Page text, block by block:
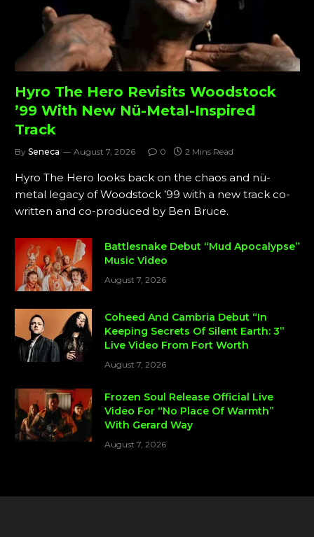
Hyro The Hero Revisits Woodstock
’99 With New Nü-Metal-Inspired
Track
By Seneca August 7, 2026 0 2 Mins Read
Hyro The Hero looks back on the chaos and nü-
metal legacy of Woodstock ’99 with a new track co-
written and co-produced by Ben Bruce.
Battlesnake Debut “Mud Apocalypse”
Music Video
August 7, 2026
Coheed And Cambria Debut “In
Keeping Secrets Of Silent Earth: 3”
Live Video From Fort Worth
August 7, 2026
Frozen Soul Release Official Live
Video For “No Place Of Warmth”
With Gerard Way
August 7, 2026